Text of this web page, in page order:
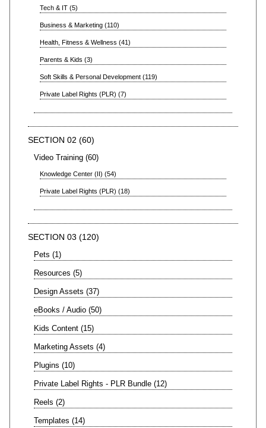
Tech & IT 5
Business & Marketing 110
Health, Fitness & Wellness 41
Parents & Kids 3
Soft Skills & Personal Development 119
Private Label Rights (PLR) 7
SECTION 02 60
Video Training 60
Knowledge Center (II) 54
Private Label Rights (PLR) 18
SECTION 03 120
Pets 1
Resources 5
Design Assets 37
eBooks / Audio 50
Kids Content 15
Marketing Assets 4
Plugins 10
Private Label Rights - PLR Bundle 12
Reels 2
Templates 14